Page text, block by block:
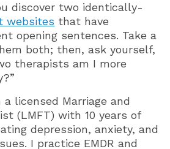
discover two identically-
websites that have
opening sentences. Take a
both; then, ask yourself,
therapists am I more
a licensed Marriage and
(LMFT) with 10 years of
depression, anxiety, and
I practice EMDR and